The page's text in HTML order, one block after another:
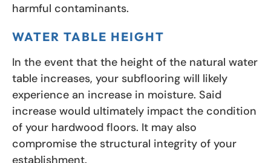
harmful contaminants.
WATER TABLE HEIGHT
In the event that the height of the natural water
table increases, your subflooring will likely
experience an increase in moisture. Said
increase would ultimately impact the condition
of your hardwood floors. It may also
compromise the structural integrity of your
establishment.